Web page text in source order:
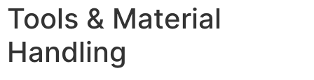
Tools & Material
Handling